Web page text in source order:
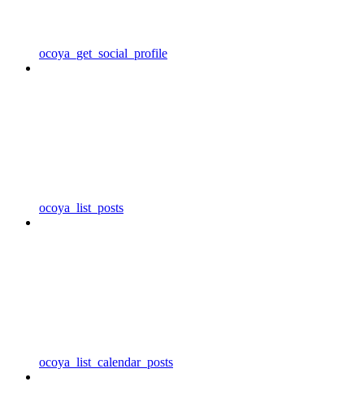
ocoya_get_social_profile
ocoya_list_posts
ocoya_list_calendar_posts